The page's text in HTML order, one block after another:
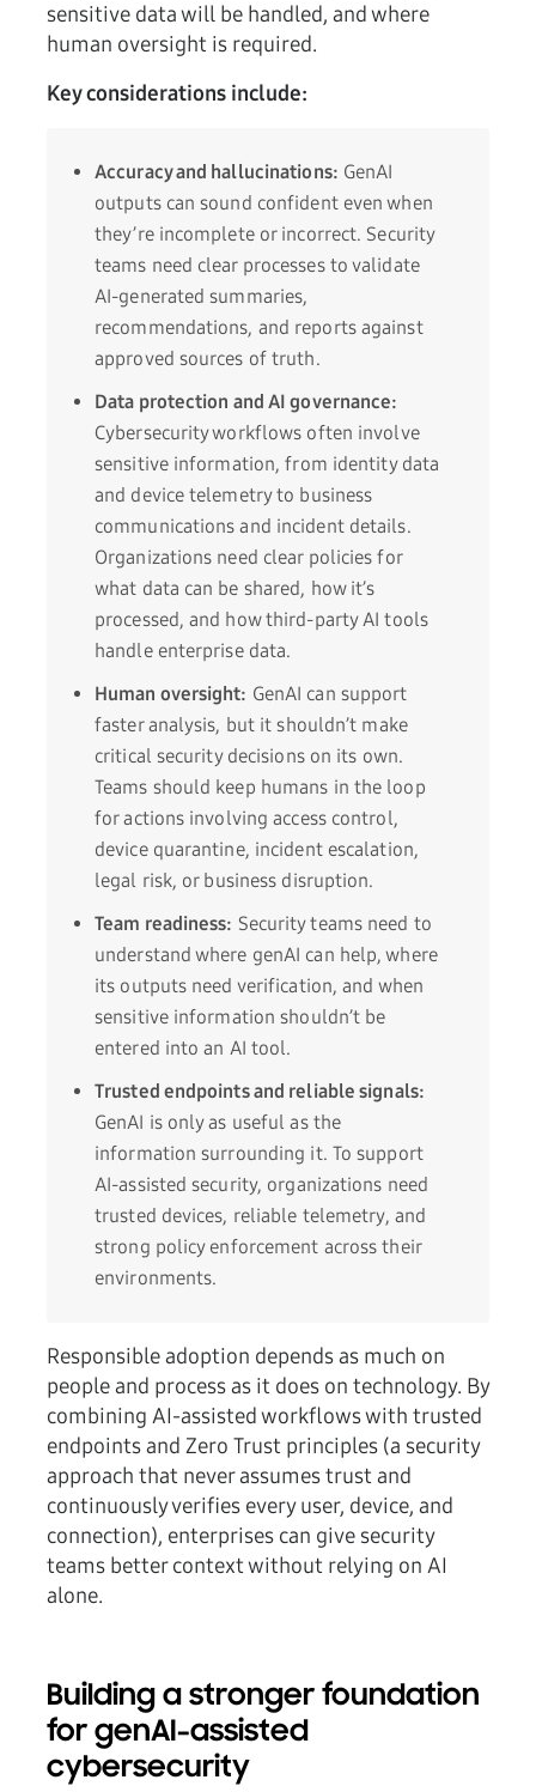
sensitive data will be handled, and where
human oversight is required.
Key considerations include:
Accuracy and hallucinations: GenAI
outputs can sound confident even when
they’re incomplete or incorrect. Security
teams need clear processes to validate
AI-generated summaries,
recommendations, and reports against
approved sources of truth.
Data protection and AI governance:
Cybersecurity workflows often involve
sensitive information, from identity data
and device telemetry to business
communications and incident details.
Organizations need clear policies for
what data can be shared, how it’s
processed, and how third-party AI tools
handle enterprise data.
Human oversight: GenAI can support
faster analysis, but it shouldn’t make
critical security decisions on its own.
Teams should keep humans in the loop
for actions involving access control,
device quarantine, incident escalation,
legal risk, or business disruption.
Team readiness: Security teams need to
understand where genAI can help, where
its outputs need verification, and when
sensitive information shouldn’t be
entered into an AI tool.
Trusted endpoints and reliable signals:
GenAI is only as useful as the
information surrounding it. To support
AI-assisted security, organizations need
trusted devices, reliable telemetry, and
strong policy enforcement across their
environments.
Responsible adoption depends as much on
people and process as it does on technology. By
combining AI-assisted workflows with trusted
endpoints and Zero Trust principles (a security
approach that never assumes trust and
continuously verifies every user, device, and
connection), enterprises can give security
teams better context without relying on AI
alone.
Building a stronger foundation
for genAI-assisted
cybersecurity